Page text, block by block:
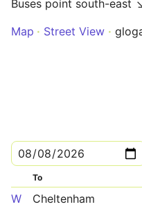
Buses point south-east
Map
Street View
To
W Cheltenham